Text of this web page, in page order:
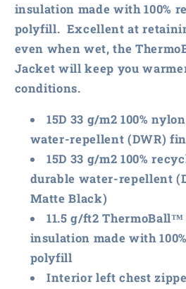
insulation made with 100%
polyfill. Excellent at
even when wet, the
Jacket will keep you
conditions.
15D 33 g/m2 100%
water-repellent (DWR)
15D 33 g/m2 100%
durable water-repellent
Matte Black)
11.5 g/ft2
insulation made with
polyfill
Interior left chest